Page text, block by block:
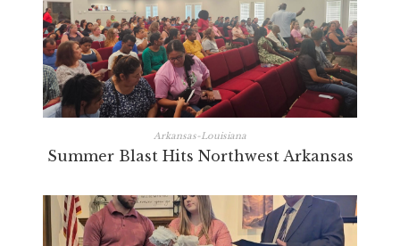
Arkansas-Louisiana
Summer Blast Hits Northwest Arkansas